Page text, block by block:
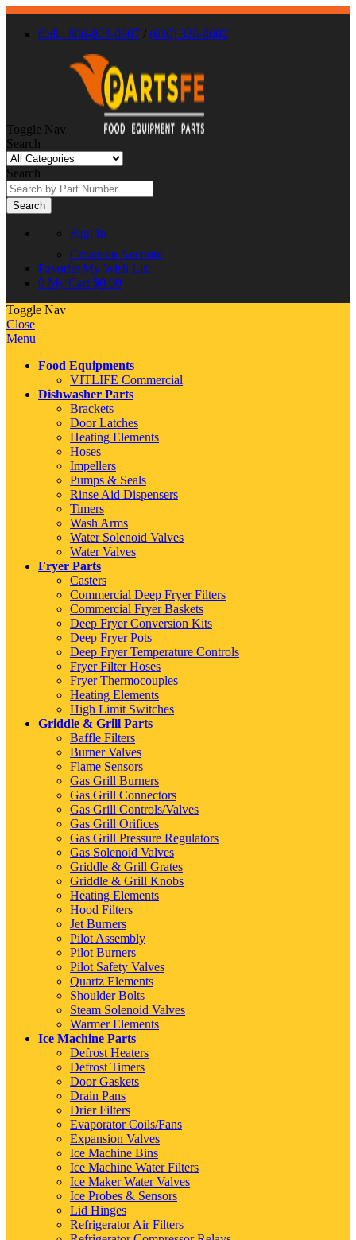
Call : 866-863-0907 / (630) 326-8602
Toggle Nav
Search
Search
Search
Sign In
Create an Account
Favorite My Wish List
0 My Cart $0.00
Toggle Nav
Close
Menu
Food Equipments
VITLIFE Commercial
Dishwasher Parts
Brackets
Door Latches
Heating Elements
Hoses
Impellers
Pumps & Seals
Rinse Aid Dispensers
Timers
Wash Arms
Water Solenoid Valves
Water Valves
Fryer Parts
Casters
Commercial Deep Fryer Filters
Commercial Fryer Baskets
Deep Fryer Conversion Kits
Deep Fryer Pots
Deep Fryer Temperature Controls
Fryer Filter Hoses
Fryer Thermocouples
Heating Elements
High Limit Switches
Griddle & Grill Parts
Baffle Filters
Burner Valves
Flame Sensors
Gas Grill Burners
Gas Grill Connectors
Gas Grill Controls/Valves
Gas Grill Orifices
Gas Grill Pressure Regulators
Gas Solenoid Valves
Griddle & Grill Grates
Griddle & Grill Knobs
Heating Elements
Hood Filters
Jet Burners
Pilot Assembly
Pilot Burners
Pilot Safety Valves
Quartz Elements
Shoulder Bolts
Steam Solenoid Valves
Warmer Elements
Ice Machine Parts
Defrost Heaters
Defrost Timers
Door Gaskets
Drain Pans
Drier Filters
Evaporator Coils/Fans
Expansion Valves
Ice Machine Bins
Ice Machine Water Filters
Ice Maker Water Valves
Ice Probes & Sensors
Lid Hinges
Refrigerator Air Filters